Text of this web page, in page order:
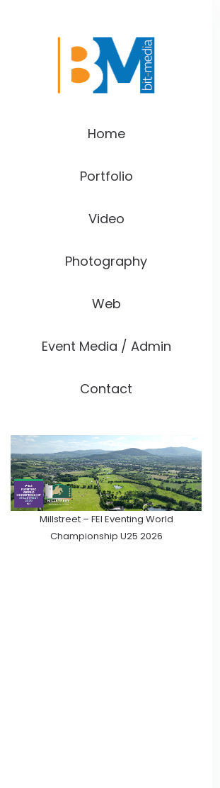
Home
Portfolio
Video
Photography
Web
Event Media / Admin
Contact
Millstreet – FEI Eventing World
Championship U25 2026